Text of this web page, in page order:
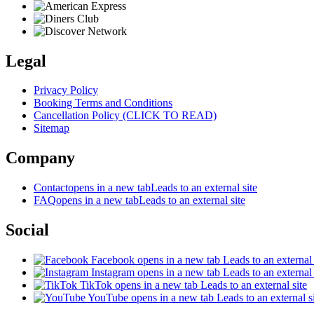
Legal
Privacy Policy
Booking Terms and Conditions
Cancellation Policy (CLICK TO READ)
Sitemap
Company
Contactopens in a new tabLeads to an external site
FAQopens in a new tabLeads to an external site
Social
Facebook opens in a new tab Leads to an external
Instagram opens in a new tab Leads to an external
TikTok opens in a new tab Leads to an external site
YouTube opens in a new tab Leads to an external